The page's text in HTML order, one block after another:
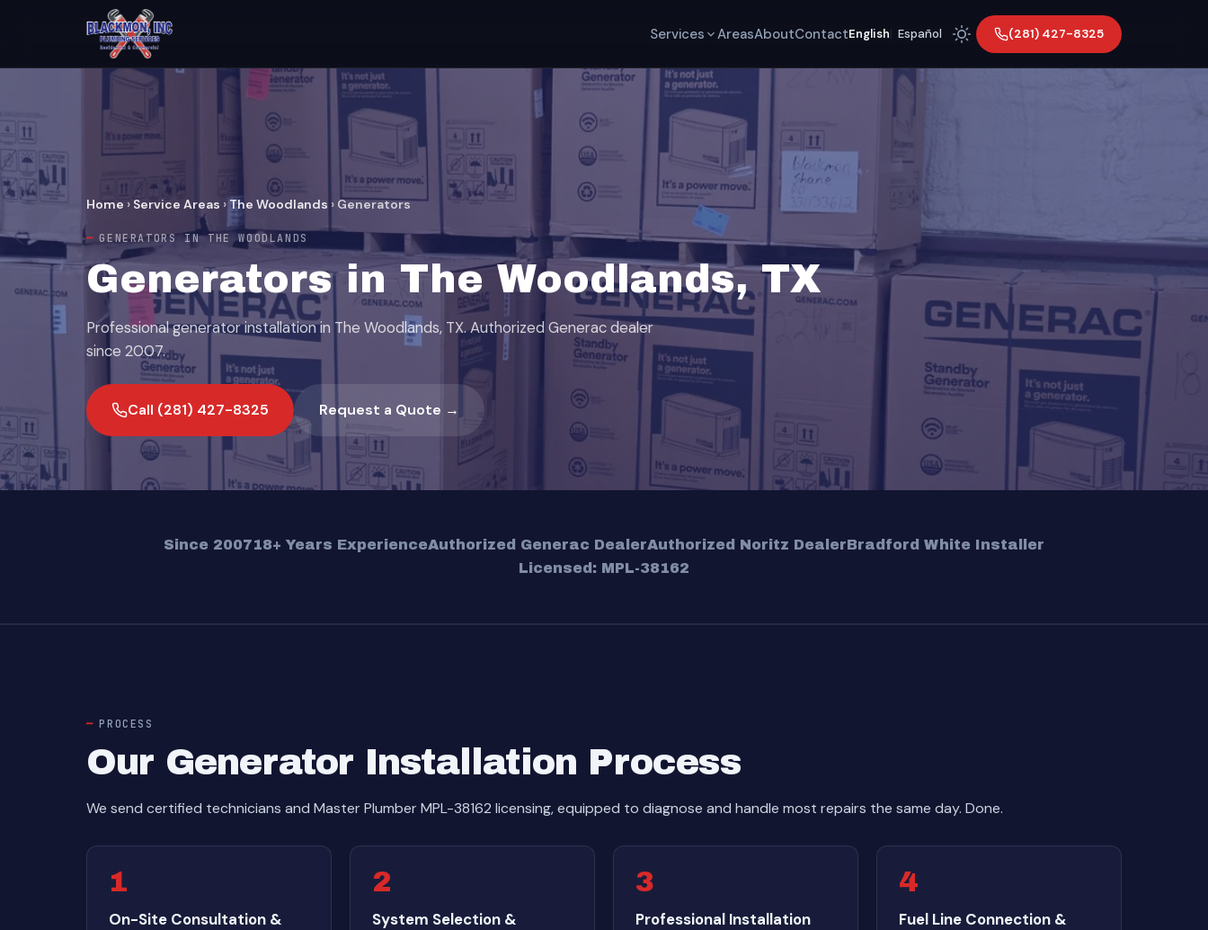
Services AreasAboutContactEnglish Español (281) 427-8325
Home › Service Areas ›The Woodlands › Generators
GENERATORS IN THE WOODLANDS
Generators in The Woodlands, TX
Professional generator installation in The Woodlands, TX. Authorized Generac dealer
since 2007.
Call (281) 427-8325 Request a Quote →
Since 200718+ Years ExperienceAuthorized Generac DealerAuthorized Noritz DealerBradford White Installer
Licensed: MPL-38162
PROCESS
Our Generator Installation Process
We send certified technicians and Master Plumber MPL-38162 licensing, equipped to diagnose and handle most repairs the same day. Done.
1
On-Site Consultation &
2
System Selection &
3
Professional Installation
4
Fuel Line Connection &